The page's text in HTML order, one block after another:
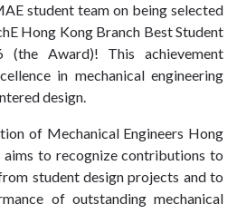
student team on being selected
Hong Kong Branch Best Student
(the Award)! This achievement
in mechanical engineering
design.
of Mechanical Engineers Hong
aims to recognize contributions to
student design projects and to
of outstanding mechanical